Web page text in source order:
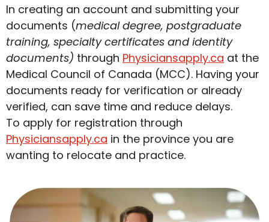
In creating an account and submitting your
documents (medical degree, postgraduate
training, specialty certificates and identity
documents) through Physiciansapply.ca at the
Medical Council of Canada (MCC). Having your
documents ready for verification or already
verified, can save time and reduce delays.
To apply for registration through
Physiciansapply.ca in the province you are
wanting to relocate and practice.